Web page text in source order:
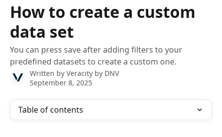
How to create a custom
data set
You can press save after adding filters to your
predefined datasets to create a custom one.
Written by Veracity by DNV
September 8, 2025
Table of contents